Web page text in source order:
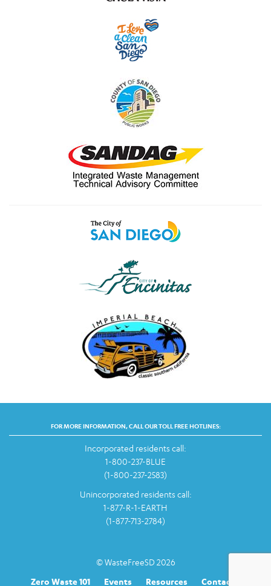
FOR MORE INFORMATION, CALL OUR TOLL FREE HOTLINES:
Incorporated residents call:
1-800-237-BLUE
(1-800-237-2583)
Unincorporated residents call:
1-877-R-1-EARTH
(1-877-713-2784)
© WasteFreeSD 2026
Zero Waste 101
Events Resources Contact Us